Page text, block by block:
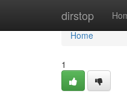
dirstop
Home
Home
1